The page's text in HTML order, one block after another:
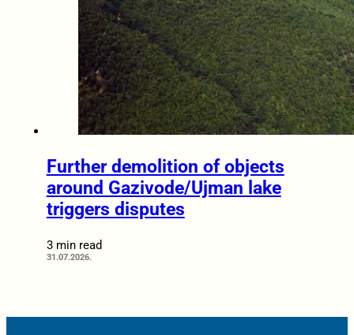
Further demolition of objects
around Gazivode/Ujman lake
triggers disputes
3 min read
31.07.2026.